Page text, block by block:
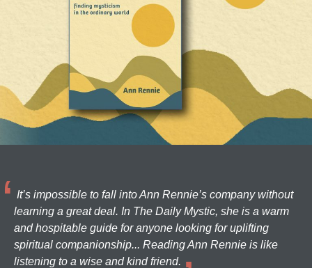
It’s impossible to fall into Ann Rennie’s company without
learning a great deal. In The Daily Mystic, she is a warm
and hospitable guide for anyone looking for uplifting
spiritual companionship... Reading Ann Rennie is like
listening to a wise and kind friend.